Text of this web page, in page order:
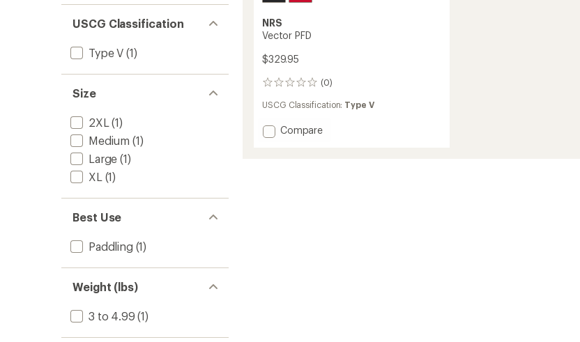
USCG Classification
Type V (1)
Size
2XL (1)
Medium (1)
Large (1)
XL (1)
Best Use
Paddling (1)
Weight (lbs)
3 to 4.99 (1)
NRS
Vector PFD
$329.95
(0)
0
reviews
USCG Classification: Type V
Add
Compare